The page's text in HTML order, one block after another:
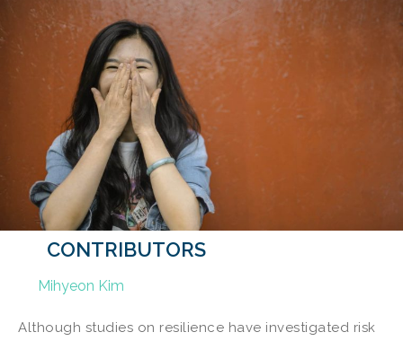
CONTRIBUTORS
Mihyeon Kim
Although studies on resilience have investigated risk